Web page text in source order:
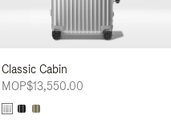
Classic Cabin
MOP$13,550.00